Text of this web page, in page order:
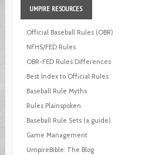
UMPIRE RESOURCES
Official Baseball Rules (OBR)
NFHS/FED Rules
OBR-FED Rules Differences
Best Index to Official Rules
Baseball Rule Myths
Rules Plainspoken
Baseball Rule Sets (a guide)
Game Management
UmpireBible: The Blog